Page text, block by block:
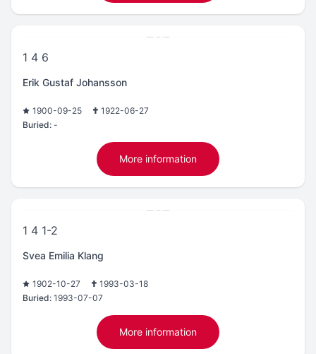
1 4 6
Erik Gustaf Johansson
1900-09-25
1922-06-27
Buried: -
More information
1 4 1-2
Svea Emilia Klang
1902-10-27
1993-03-18
Buried: 1993-07-07
More information